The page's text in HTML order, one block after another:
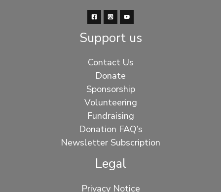
Support us
Contact Us
Donate
Sponsorship
Volunteering
Fundraising
Donation FAQ’s
Newsletter Subscription
Legal
Privacy Notice